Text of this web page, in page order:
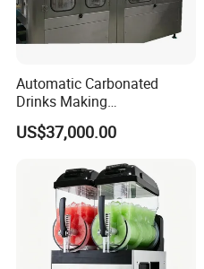
Automatic Carbonated
Drinks Making
Machine/Carbonated Soft
Drink Machine
US$37,000.00